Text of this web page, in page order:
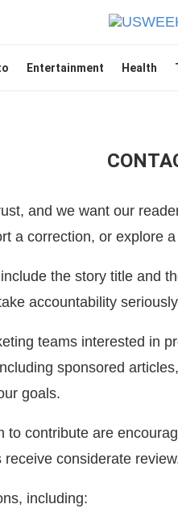
Entertainment Health
and we want our
a correction, or explore
the story title and
accountability
teams interested in
sponsored
goals.
contribute are
considerate
including: